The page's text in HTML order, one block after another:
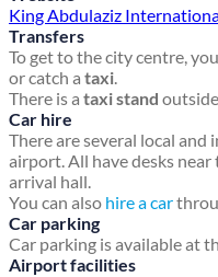
King Abdulaziz
Transfers
To get to the city centre,
or catch a taxi.
There is a taxi stand
Car hire
There are several local
airport. All have desks
arrival hall.
You can also hire a car
Car parking
Car parking is available at
Airport facilities